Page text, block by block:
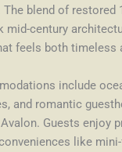
blend of restored
mid-century
feels both timeless
include
and romantic
Avalon. Guests enjoy
like